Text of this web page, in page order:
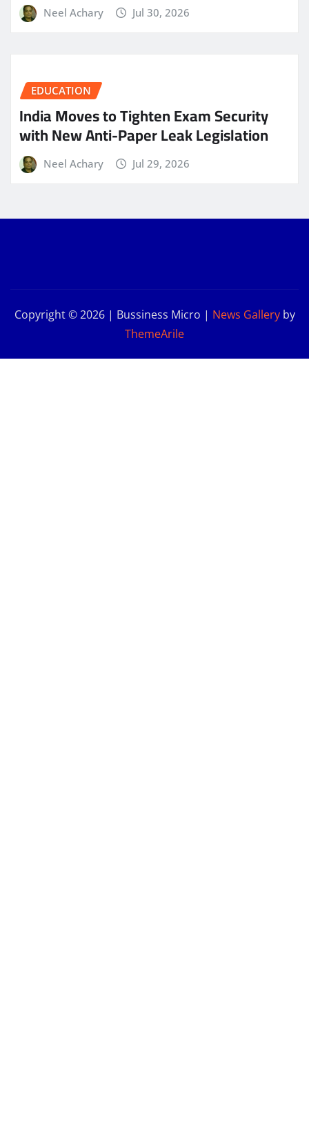
Neel Achary Jul 30, 2026
EDUCATION
India Moves to Tighten Exam Security
with New Anti-Paper Leak Legislation
Neel Achary Jul 29, 2026
Copyright © 2026 | Bussiness Micro | News Galleryby
ThemeArile